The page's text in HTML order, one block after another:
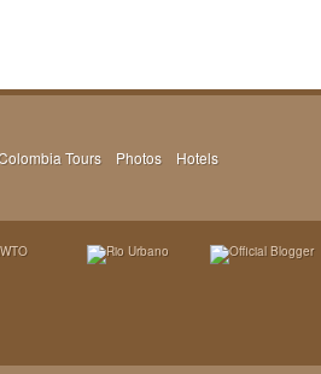
Tours Photos Hotels